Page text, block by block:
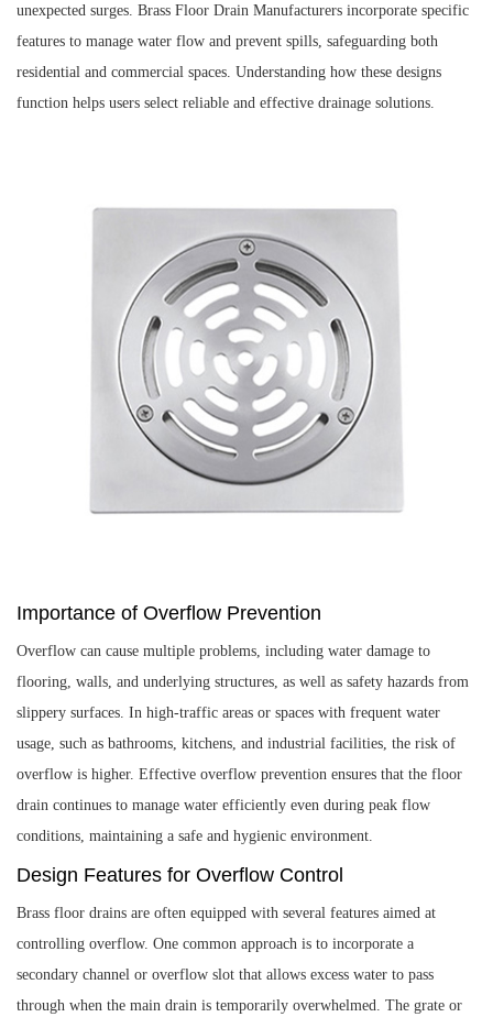
unexpected surges. Brass Floor Drain Manufacturers incorporate specific
features to manage water flow and prevent spills, safeguarding both
residential and commercial spaces. Understanding how these designs
function helps users select reliable and effective drainage solutions.
Importance of Overflow Prevention
Overflow can cause multiple problems, including water damage to
flooring, walls, and underlying structures, as well as safety hazards from
slippery surfaces. In high-traffic areas or spaces with frequent water
usage, such as bathrooms, kitchens, and industrial facilities, the risk of
overflow is higher. Effective overflow prevention ensures that the floor
drain continues to manage water efficiently even during peak flow
conditions, maintaining a safe and hygienic environment.
Design Features for Overflow Control
Brass floor drains are often equipped with several features aimed at
controlling overflow. One common approach is to incorporate a
secondary channel or overflow slot that allows excess water to pass
through when the main drain is temporarily overwhelmed. The grate or